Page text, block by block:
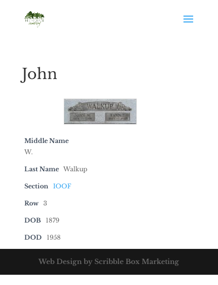
John
Middle Name
W.
Last Name Walkup
Section IOOF
Row 3
DOB 1879
DOD 1958
Web Design by Scribble Box Marketing